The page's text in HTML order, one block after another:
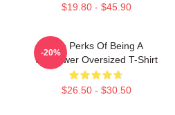
$19.80 - $45.90
The Perks Of Being A
Wallflower Oversized T-Shirt
$26.50 - $30.50
-20%